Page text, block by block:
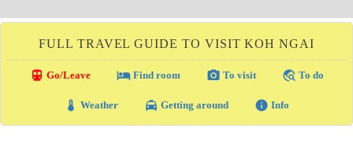
FULL TRAVEL GUIDE TO VISIT KOH NGAI
directions_transit Go/Leave local_hotelFind room photo_camera To visit travel_explore To do
thermostat Weather local_taxi Getting around info Info